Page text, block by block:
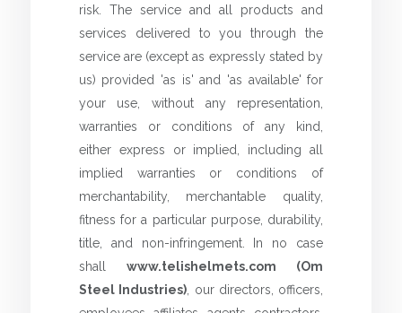
risk. The service and all products and
services delivered to you through the
service are (except as expressly stated by
us) provided 'as is' and 'as available' for
your use, without any representation,
warranties or conditions of any kind,
either express or implied, including all
implied warranties or conditions of
merchantability, merchantable quality,
fitness for a particular purpose, durability,
title, and non-infringement. In no case
shall www.telishelmets.com (Om
Steel Industries) , our directors, officers,